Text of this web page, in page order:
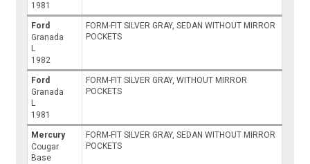
1981
Ford
Granada
L
1982
FORM-FIT SILVER GRAY, SEDAN WITHOUT MIRROR
POCKETS
Ford
Granada
L
1981
FORM-FIT SILVER GRAY, WITHOUT MIRROR
POCKETS
Mercury
Cougar
Base
FORM-FIT SILVER GRAY, SEDAN WITHOUT MIRROR
POCKETS